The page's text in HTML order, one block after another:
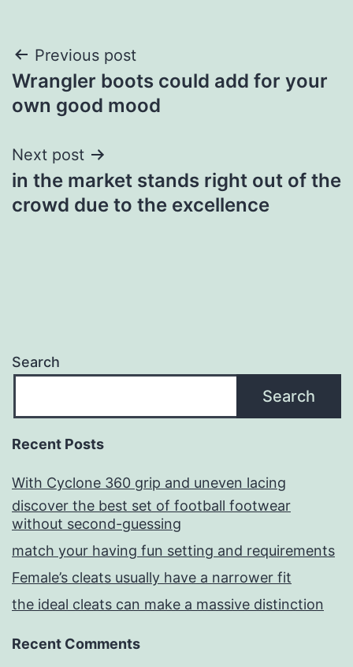
Post
navigation
Previous post
Wrangler boots could add for your
own good mood
Next post
in the market stands right out of the
crowd due to the excellence
Search
Search
Recent Posts
With Cyclone 360 grip and uneven lacing
discover the best set of football footwear
without second-guessing
match your having fun setting and requirements
Female’s cleats usually have a narrower fit
the ideal cleats can make a massive distinction
Recent Comments